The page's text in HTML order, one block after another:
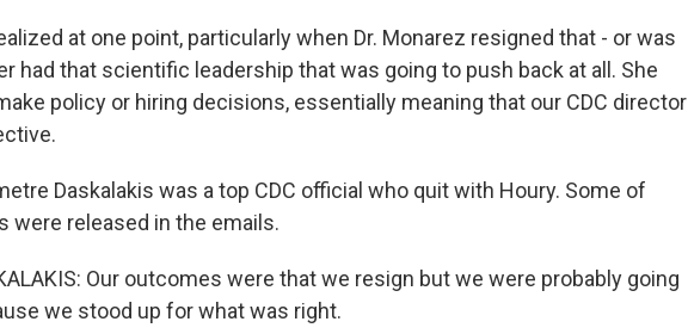
at one point, particularly when Dr. Monarez resigned that - or was
had that scientific leadership that was going to push back at all. She
policy or hiring decisions, essentially meaning that our CDC director
Daskalakis was a top CDC official who quit with Houry. Some of
were released in the emails.
Our outcomes were that we resign but we were probably going
we stood up for what was right.